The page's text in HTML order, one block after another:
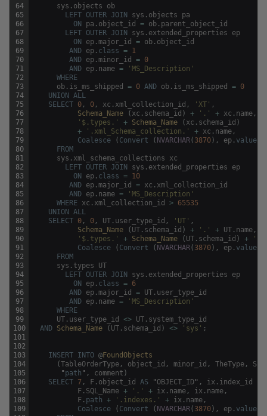
64
65
66
67
68
69
70
71
72
73
74
75
76
77
78
79
80
81
82
83
84
85
86
87
88
89
90
91
92
93
94
95
96
97
98
99
100
101
102
103
104
105
106
107
108
109
sys . objects
ob
LEFT OUTER JOIN sys . objects
pa
ON
pa . object_id = ob . parent_object_id
LEFT OUTER JOIN sys . extended_properties
ep
ON
ep .major_id = ob . object_id
AND ep . class = 1
AND ep .minor_id = 0
AND ep . name =
'MS_Description'
WHERE
ob . is_ms_shipped = 0 AND ob . is_ms_shipped = 0
UNION
ALL
SELECT 0 , 0 , xc . xml_collection_id , 'XT' ,
Schema_Name
( xc . schema_id ) + '.' + xc . name ,
'$.types.'
+ Schema_Name ( xc . schema_id )
+
'.xml_Schema_collection.' + xc . name ,
Coalesce
( Convert ( NVARCHAR( 3870 ) , ep . value
FROM
sys . xml_schema_collections
xc
LEFT OUTER JOIN sys . extended_properties
ep
ON
ep . class = 10
AND ep .major_id = xc . xml_collection_id
AND ep . name =
'MS_Description'
WHERE xc . xml_collection_id > 65535
UNION
ALL
SELECT 0 , 0 , UT . user_type_id , 'UT' ,
Schema_Name
( UT . schema_id ) + '.' + UT . name ,
'$.types.'
+ Schema_Name ( UT . schema_id ) +
Coalesce
( Convert ( NVARCHAR( 3870 ) , ep . value
FROM
sys . types
UT
LEFT OUTER JOIN sys . extended_properties
ep
ON
ep . class = 6
AND ep .major_id = UT . user_type_id
AND ep . name =
'MS_Description'
WHERE
UT . user_type_id <> UT . system_type_id
AND Schema_Name ( UT . schema_id ) <> 'sys' ;
INSERT INTO @FoundObjects
(TableOrderType , object_id , minor_id , TheType ,
"path " , comment )
SELECT 7 , F . object_id AS "OBJECT_ID" , ix . index_id
F . SQL_Name + '.' + ix . name , ix . name ,
F . path + '.indexes.' + ix . name ,
Coalesce
( Convert ( NVARCHAR( 3870 ) , ep . value